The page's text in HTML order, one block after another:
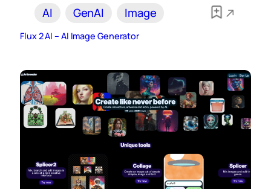
AI GenAI Image
Flux 2 AI – AI Image Generator